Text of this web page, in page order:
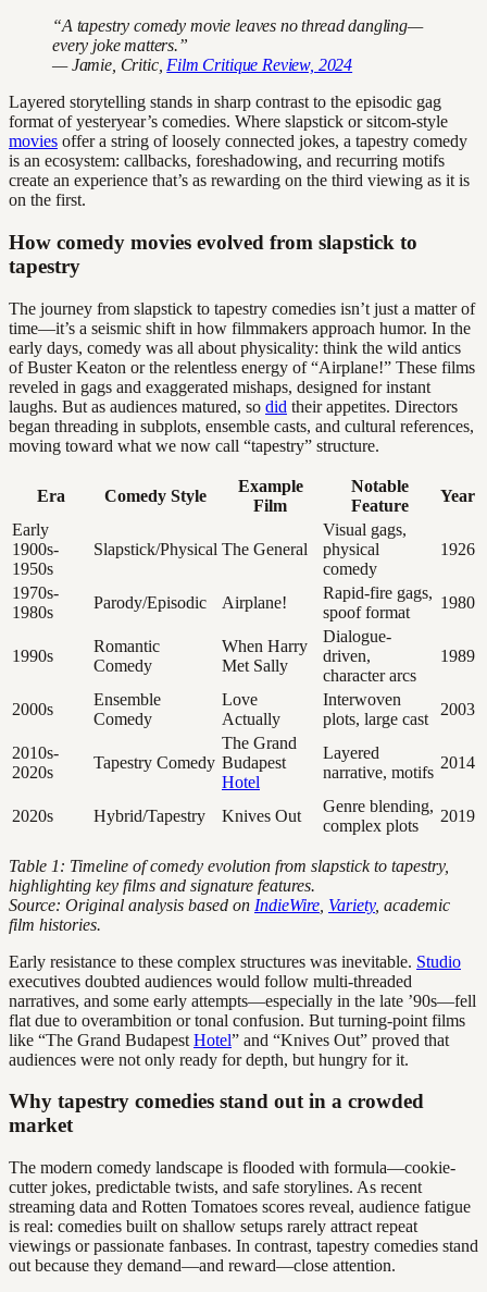
“A tapestry comedy movie leaves no thread dangling—
every joke matters.”
— Jamie, Critic, Film Critique Review, 2024
Layered storytelling stands in sharp contrast to the episodic gag
format of yesteryear’s comedies. Where slapstick or sitcom-style
movies offer a string of loosely connected jokes, a tapestry comedy
is an ecosystem: callbacks, foreshadowing, and recurring motifs
create an experience that’s as rewarding on the third viewing as it is
on the first.
How comedy movies evolved from slapstick to
tapestry
The journey from slapstick to tapestry comedies isn’t just a matter of
time—it’s a seismic shift in how filmmakers approach humor. In the
early days, comedy was all about physicality: think the wild antics
of Buster Keaton or the relentless energy of “Airplane!” These films
reveled in gags and exaggerated mishaps, designed for instant
laughs. But as audiences matured, so did their appetites. Directors
began threading in subplots, ensemble casts, and cultural references,
moving toward what we now call “tapestry” structure.
Era Comedy Style
Example
Film
Notable
Feature
Year
Early
1900s-
1950s
Slapstick/Physical The General
Visual gags,
physical
comedy
1926
1970s-
1980s
Parody/Episodic Airplane!
Rapid-fire gags,
spoof format
1980
1990s
Romantic
Comedy
When Harry
Met Sally
Dialogue-
driven,
character arcs
1989
2000s
Ensemble
Comedy
Love
Actually
Interwoven
plots, large cast
2003
2010s-
2020s
Tapestry Comedy
The Grand
Budapest
Hotel
Layered
narrative, motifs
2014
2020s Hybrid/Tapestry Knives Out
Genre blending,
complex plots
2019
Table 1: Timeline of comedy evolution from slapstick to tapestry,
highlighting key films and signature features.
Source: Original analysis based on IndieWire Variety, academic
film histories.
Early resistance to these complex structures was inevitable. Studio
executives doubted audiences would follow multi-threaded
narratives, and some early attempts—especially in the late ’90s—fell
flat due to overambition or tonal confusion. But turning-point films
like “The Grand Budapest Hotel” and “Knives Out” proved that
audiences were not only ready for depth, but hungry for it.
Why tapestry comedies stand out in a crowded
market
The modern comedy landscape is flooded with formula—cookie-
cutter jokes, predictable twists, and safe storylines. As recent
streaming data and Rotten Tomatoes scores reveal, audience fatigue
is real: comedies built on shallow setups rarely attract repeat
viewings or passionate fanbases. In contrast, tapestry comedies stand
out because they demand—and reward—close attention.